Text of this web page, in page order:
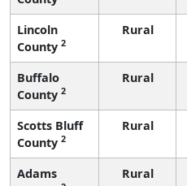
Lincoln
County 2
Rural
Buffalo
County 2
Rural
Scotts Bluff
County 2
Rural
Adams
Rural